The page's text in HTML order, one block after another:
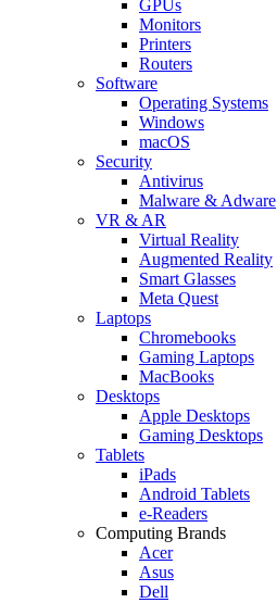
GPUs
Monitors
Printers
Routers
Software
Operating Systems
Windows
macOS
Security
Antivirus
Malware & Adware
VR & AR
Virtual Reality
Augmented Reality
Smart Glasses
Meta Quest
Laptops
Chromebooks
Gaming Laptops
MacBooks
Desktops
Apple Desktops
Gaming Desktops
Tablets
iPads
Android Tablets
e-Readers
Computing Brands
Acer
Asus
Dell